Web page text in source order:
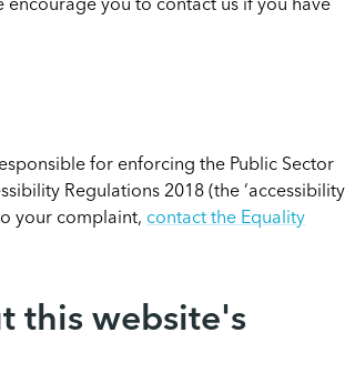
encourage you to contact us if you have
for enforcing the Public Sector
Regulations 2018 (the ‘accessibility
your complaint, contact the Equality
this website's